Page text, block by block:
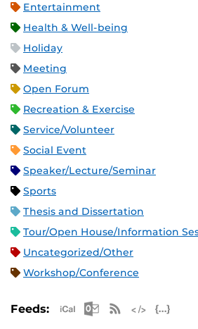
Entertainment
Health & Well-being
Holiday
Meeting
Open Forum
Recreation & Exercise
Service/Volunteer
Social Event
Speaker/Lecture/Seminar
Sports
Thesis and Dissertation
Tour/Open House/Information
Uncategorized/Other
Workshop/Conference
Feeds: Apple iCal Feed
MicrosoftRSS Feed